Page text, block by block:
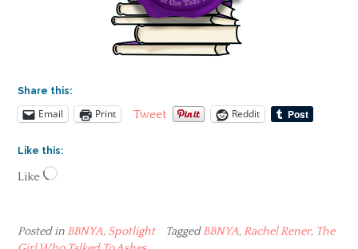
Share this:
Email Print Tweet Reddit
Like this:
Like Loading…
Posted in BBNYA, Spotlight TaggedBBNYA, Rachel Rener, The